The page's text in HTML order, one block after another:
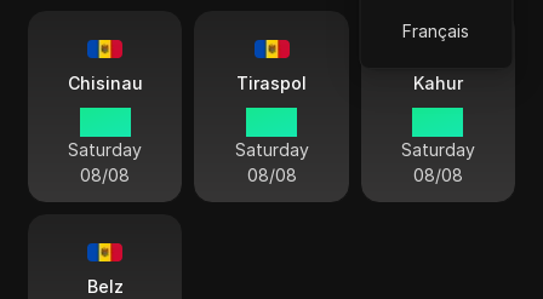
Français
Chisinau
Saturday
08/08
Tiraspol
Saturday
08/08
Kahur
Saturday
08/08
Belz